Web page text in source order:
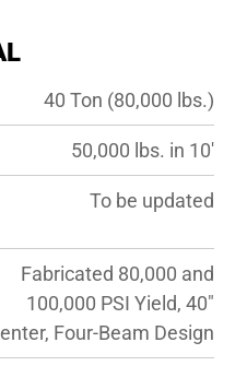
40 Ton (80,000 lbs.)
50,000 lbs. in 10′
To be updated
Fabricated 80,000 and
100,000 PSI Yield, 40″
Four-Beam Design